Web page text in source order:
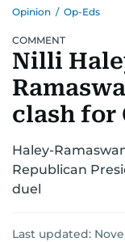
Opinion / Op-Eds
COMMENT
Nilli
clash for
Haley-
Republican
duel
Last updated: